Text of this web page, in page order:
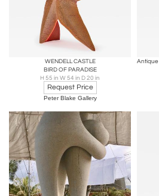
WENDELL CASTLE
BIRD OF PARADISE
H 55 in W 54 in D 20 in
Request Price
Peter Blake Gallery